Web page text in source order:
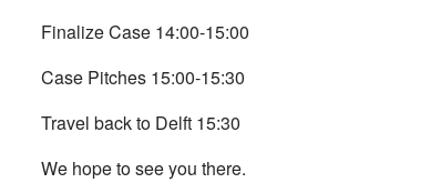
Finalize Case 14:00-15:00
Case Pitches 15:00-15:30
Travel back to Delft 15:30
We hope to see you there.